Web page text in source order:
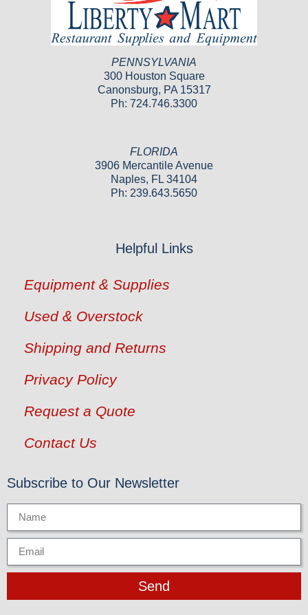
PENNSYLVANIA
300 Houston Square
Canonsburg, PA 15317
Ph: 724.746.3300
FLORIDA
3906 Mercantile Avenue
Naples, FL 34104
Ph: 239.643.5650
Helpful Links
Equipment & Supplies
Used & Overstock
Shipping and Returns
Privacy Policy
Request a Quote
Contact Us
Subscribe to Our Newsletter
Send